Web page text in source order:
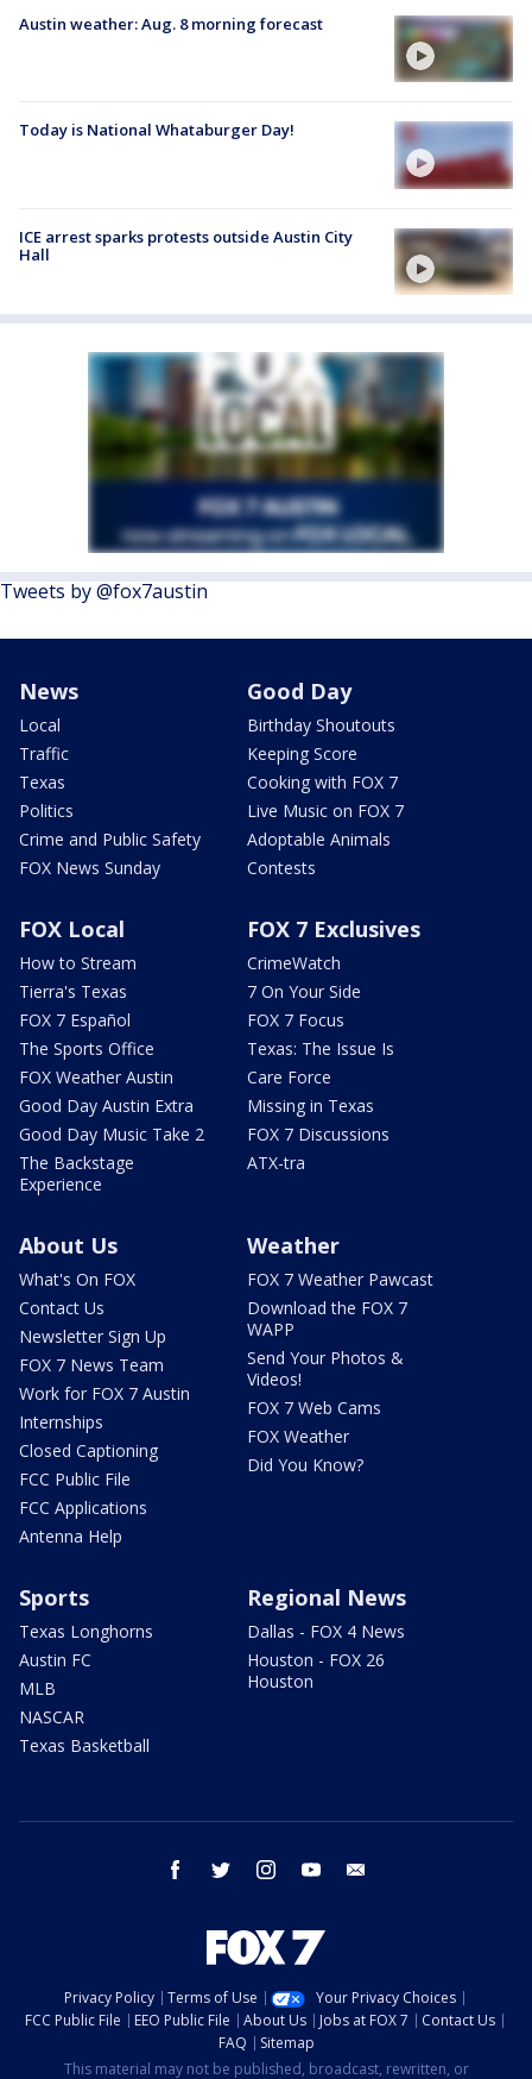
Austin weather: Aug. 8 morning forecast
Today is National Whataburger Day!
ICE arrest sparks protests outside Austin City
Hall
Tweets by @fox7austin
News
Local
Traffic
Texas
Politics
Crime and Public Safety
FOX News Sunday
Good Day
Birthday Shoutouts
Keeping Score
Cooking with FOX 7
Live Music on FOX 7
Adoptable Animals
Contests
FOX Local
How to Stream
Tierra's Texas
FOX 7 Español
The Sports Office
FOX Weather Austin
Good Day Austin Extra
Good Day Music Take 2
The Backstage
Experience
FOX 7 Exclusives
CrimeWatch
7 On Your Side
FOX 7 Focus
Texas: The Issue Is
Care Force
Missing in Texas
FOX 7 Discussions
ATX-tra
About Us
What's On FOX
Contact Us
Newsletter Sign Up
FOX 7 News Team
Work for FOX 7 Austin
Internships
Closed Captioning
FCC Public File
FCC Applications
Antenna Help
Weather
FOX 7 Weather Pawcast
Download the FOX 7
WAPP
Send Your Photos &
Videos!
FOX 7 Web Cams
FOX Weather
Did You Know?
Sports
Texas Longhorns
Austin FC
MLB
NASCAR
Texas Basketball
Regional News
Dallas - FOX 4 News
Houston - FOX 26
Houston
facebook twitter instagram youtube
Privacy Policy Terms of Use
Your Privacy Choices
FCC Public File
EEO Public File About Us Jobs at FOX 7
Contact Us
FAQ
Sitemap
This material may not be published, broadcast, rewritten, or